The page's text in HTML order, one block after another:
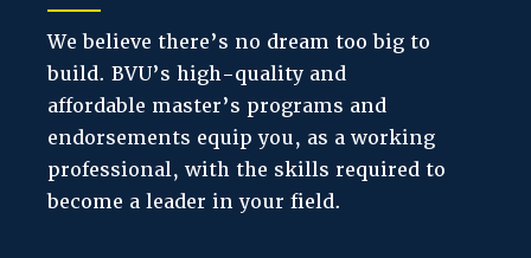
We believe there’s no dream too big to
build. BVU’s high-quality and
affordable master’s programs and
endorsements equip you, as a working
professional, with the skills required to
become a leader in your field.